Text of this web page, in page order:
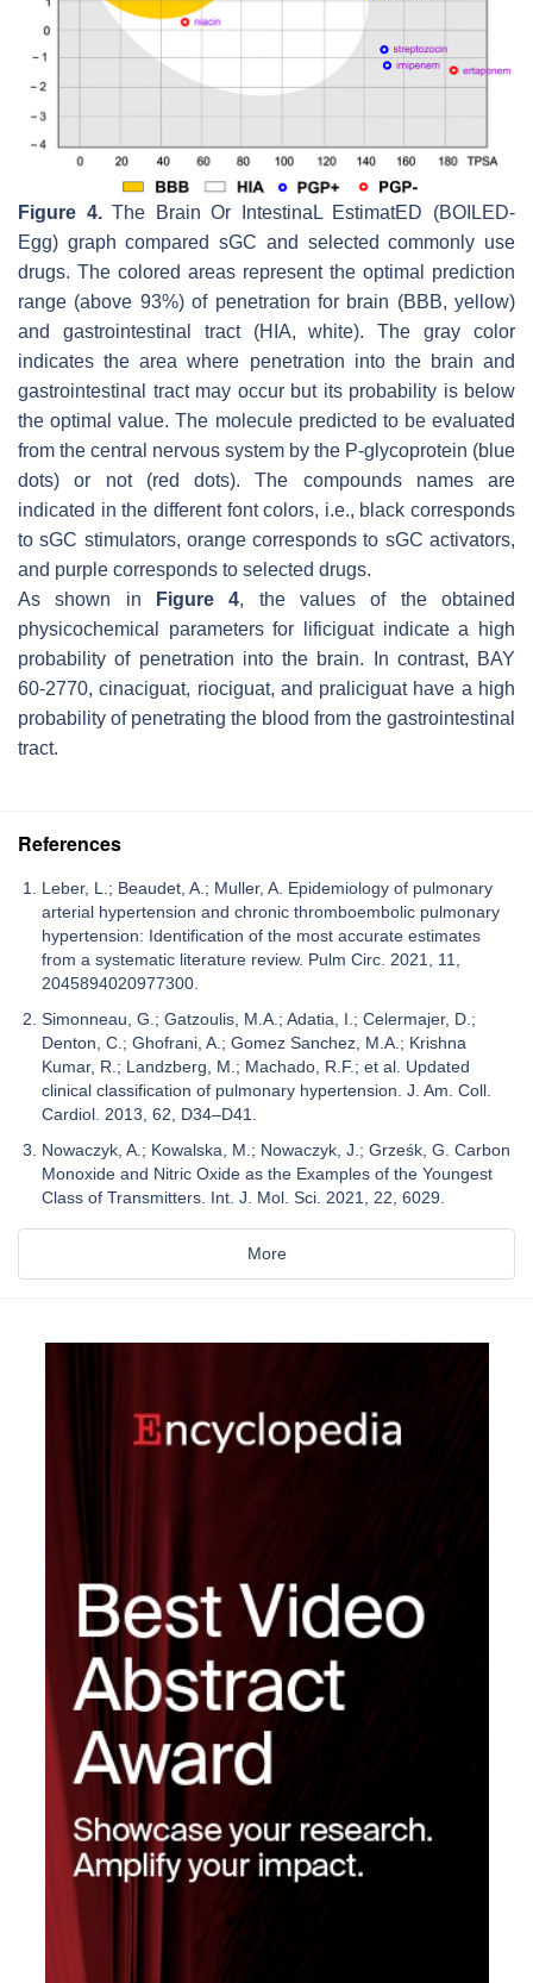
Figure 4.The Brain Or IntestinaL EstimatED (BOILED-
Egg) graph compared sGC and selected commonly use
drugs. The colored areas represent the optimal prediction
range (above 93%) of penetration for brain (BBB, yellow)
and gastrointestinal tract (HIA, white). The gray color
indicates the area where penetration into the brain and
gastrointestinal tract may occur but its probability is below
the optimal value. The molecule predicted to be evaluated
from the central nervous system by the P-glycoprotein (blue
dots) or not (red dots). The compounds names are
indicated in the different font colors, i.e., black corresponds
to sGC stimulators, orange corresponds to sGC activators,
and purple corresponds to selected drugs.
As shown in
Figure 4, the values of the obtained
physicochemical parameters for lificiguat indicate a high
probability of penetration into the brain. In contrast, BAY
60-2770, cinaciguat, riociguat, and praliciguat have a high
probability of penetrating the blood from the gastrointestinal
tract.
References
Leber, L.; Beaudet, A.; Muller, A. Epidemiology of pulmonary
arterial hypertension and chronic thromboembolic pulmonary
hypertension: Identification of the most accurate estimates
from a systematic literature review. Pulm Circ. 2021, 11,
2045894020977300.
Simonneau, G.; Gatzoulis, M.A.; Adatia, I.; Celermajer, D.;
Denton, C.; Ghofrani, A.; Gomez Sanchez, M.A.; Krishna
Kumar, R.; Landzberg, M.; Machado, R.F.; et al. Updated
clinical classification of pulmonary hypertension. J. Am. Coll.
Cardiol. 2013, 62, D34–D41.
Nowaczyk, A.; Kowalska, M.; Nowaczyk, J.; Grześk, G. Carbon
Monoxide and Nitric Oxide as the Examples of the Youngest
Class of Transmitters. Int. J. Mol. Sci. 2021, 22, 6029.
More